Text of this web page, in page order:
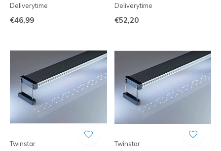
Deliverytime
€46,99
Deliverytime
€52,20
Twinstar Twinstar